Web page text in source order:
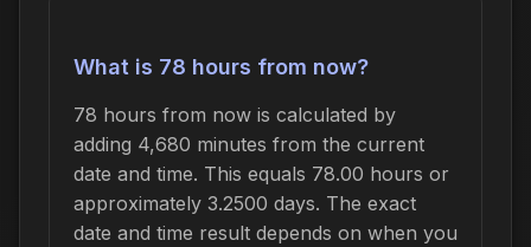
What is 78 hours from now?
78 hours from now is calculated by
adding 4,680 minutes from the current
date and time. This equals 78.00 hours or
approximately 3.2500 days. The exact
date and time result depends on when you